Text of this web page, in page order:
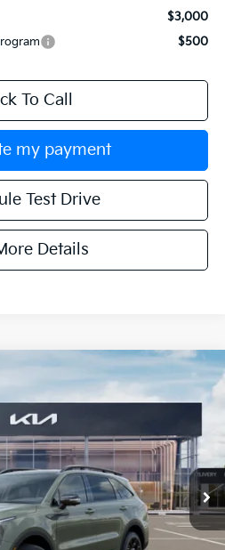
$3,000
$500
To Call
my payment
Test Drive
Details
TG464087
Ext. Int.
$42,599
MANAHAWKIN KIA PRICE
Less